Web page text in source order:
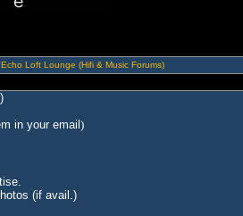
Loft Lounge (Hifi & Music Forums)
in your email )
(if avail.)